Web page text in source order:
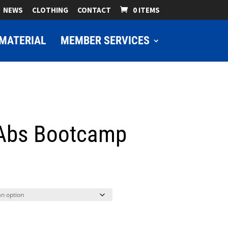
NEWS CLOTHING CONTACT 0 ITEMS
MEMBER SERVICES
Bootcamp